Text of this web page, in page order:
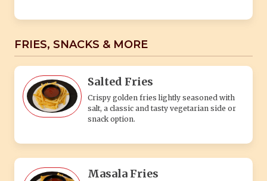
FRIES, SNACKS & MORE
Salted Fries
Crispy golden fries lightly seasoned with
salt, a classic and tasty vegetarian side or
snack option.
Masala Fries